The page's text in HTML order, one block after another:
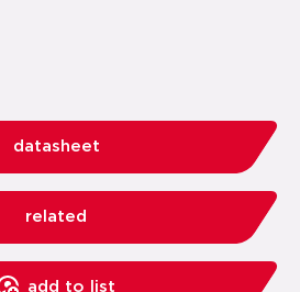
datasheet
related
add to list